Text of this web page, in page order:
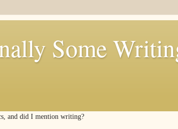
Some
and did I mention writing?